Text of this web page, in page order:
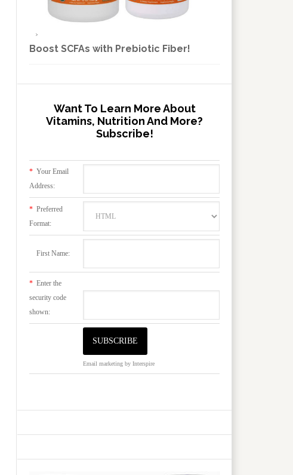
Boost SCFAs with Prebiotic Fiber!
Want To Learn More About
Vitamins, Nutrition And More?
Subscribe!
* Your Email
Address:
* Preferred
Format:
First Name:
* Enter the
security code
shown:
Email marketing by Interspire